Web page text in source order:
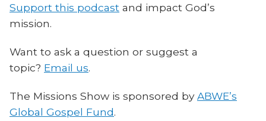
Support this podcast and impact God’s
mission.
Want to ask a question or suggest a
topic? Email us.
The Missions Show is sponsored byABWE’s
Global Gospel Fund.